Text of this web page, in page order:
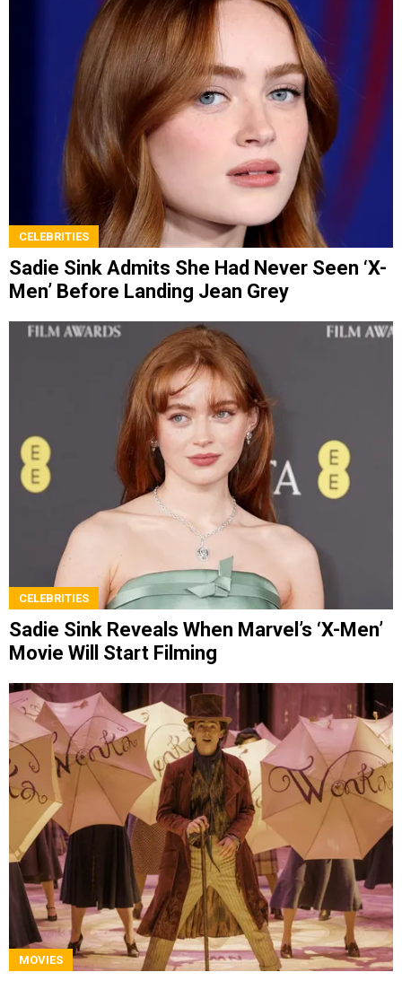
CELEBRITIES
Sadie Sink Admits She Had Never Seen ‘X-
Men’ Before Landing Jean Grey
CELEBRITIES
Sadie Sink Reveals When Marvel’s ‘X-Men’
Movie Will Start Filming
MOVIES